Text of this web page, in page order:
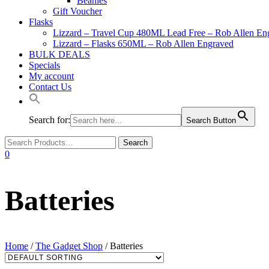
Gift Voucher
Flasks
Lizzard – Travel Cup 480ML Lead Free – Rob Allen
Lizzard – Flasks 650ML – Rob Allen Engraved
BULK DEALS
Specials
My account
Contact Us
Search for: Search Button
0
Batteries
Home /The Gadget Shop / Batteries